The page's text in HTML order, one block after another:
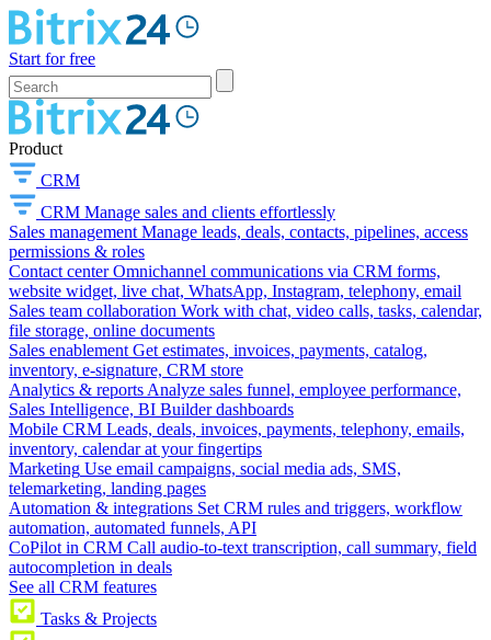
Start for free
Product
CRM
CRM Manage sales and clients effortlessly
Sales management Manage leads, deals, contacts, pipelines, access
permissions & roles
Contact center Omnichannel communications via CRM forms,
website widget, live chat, WhatsApp, Instagram, telephony, email
Sales team collaboration Work with chat, video calls, tasks, calendar,
file storage, online documents
Sales enablement Get estimates, invoices, payments, catalog,
inventory, e-signature, CRM store
Analytics & reports Analyze sales funnel, employee performance,
Sales Intelligence, BI Builder dashboards
Mobile CRM Leads, deals, invoices, payments, telephony, emails,
inventory, calendar at your fingertips
Marketing Use email campaigns, social media ads, SMS,
telemarketing, landing pages
Automation & integrations Set CRM rules and triggers, workflow
automation, automated funnels, API
CoPilot in CRM Call audio-to-text transcription, call summary, field
autocompletion in deals
See all CRM features
Tasks & Projects